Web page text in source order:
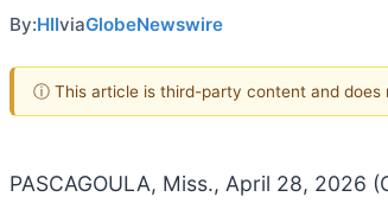
By:HIIviaGlobeNewswire
ⓘ This article is third-party content and does
PASCAGOULA, Miss., April 28, 2026